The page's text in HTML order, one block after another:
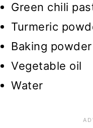
Green chili
Turmeric
Baking powder
Vegetable oil
Water